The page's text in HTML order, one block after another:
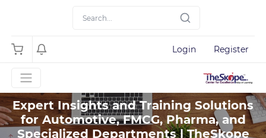
Login Register
Expert Insights and Training Solutions
for Automotive, FMCG, Pharma, and
Specialized Departments | TheSkope